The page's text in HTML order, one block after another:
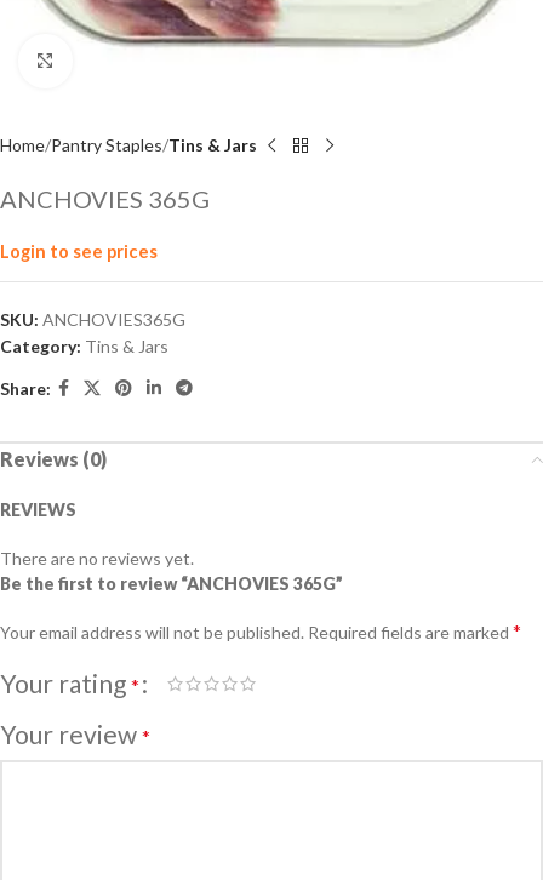
Home Pantry Staples Tins & Jars
ANCHOVIES 365G
Login to see prices
SKU: ANCHOVIES365G
Category: Tins & Jars
Share:
Reviews (0)
REVIEWS
There are no reviews yet.
Be the first to review “ANCHOVIES 365G”
Your email address will not be published. Required fields are marked *
Your rating *
Your review *